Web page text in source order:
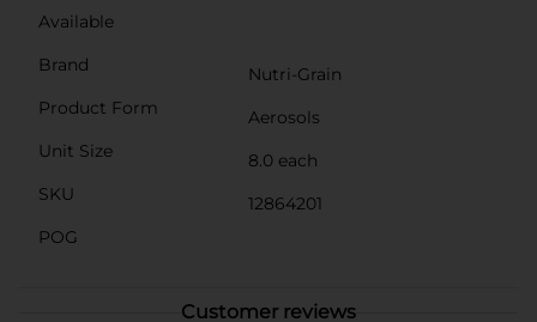
Available
Brand
Nutri-Grain
Product Form
Aerosols
Unit Size
8.0 each
SKU
12864201
POG
Customer reviews